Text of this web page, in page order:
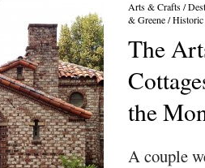
Arts & Crafts/
& Greene/Historic
The
the
A couple